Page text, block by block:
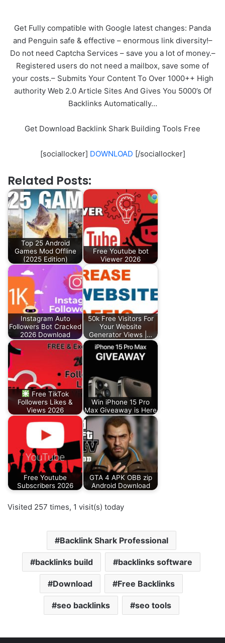
Get Fully compatible with Google latest changes: Panda
and Penguin safe & effective – enormous link diversity!–
Do not need Captcha Services – save you a lot of money.–
Registered users do not need a mailbox, save some of
your costs.– Submits Your Content To Over 1000++ High
authority Web 2.0 Article Sites And Gives You 5000’s Of
Backlinks Automatically…
Get Download Backlink Shark Building Tools Free
[sociallocker] DOWNLOAD [/sociallocker]
Related Posts:
Top 25 Android
Games Mod Offline
(2025 Edition)
Free Youtube bot
Viewer 2026
Instagram Auto
Followers Bot Cracked
2026 Download
50k Free Visitors For
Your Website
Generator Views |…
Free TikTok
Followers Likes &
Views 2026
Win iPhone 15 Pro
Max Giveaway is Here
Free Youtube
Subscribers 2026
GTA 4 APK OBB zip
Android Download
Visited 257 times, 1 visit(s) today
Backlink Shark Professional
backlinks build backlinks software
Download Free Backlinks
seo backlinks seo tools